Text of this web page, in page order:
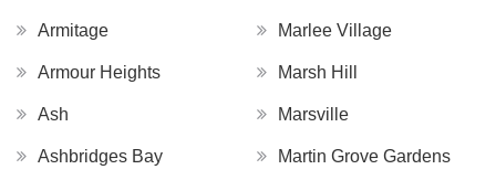
Armitage
Armour Heights
Ash
Ashbridges Bay
Marlee Village
Marsh Hill
Marsville
Martin Grove Gardens